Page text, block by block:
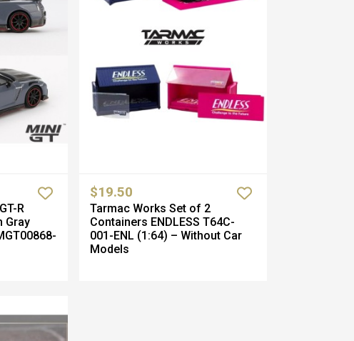
R
Gray
$19.50
Tarmac Works Set of 2
Containers ENDLESS T64C-
001-ENL (1:64) – Without Car
Models